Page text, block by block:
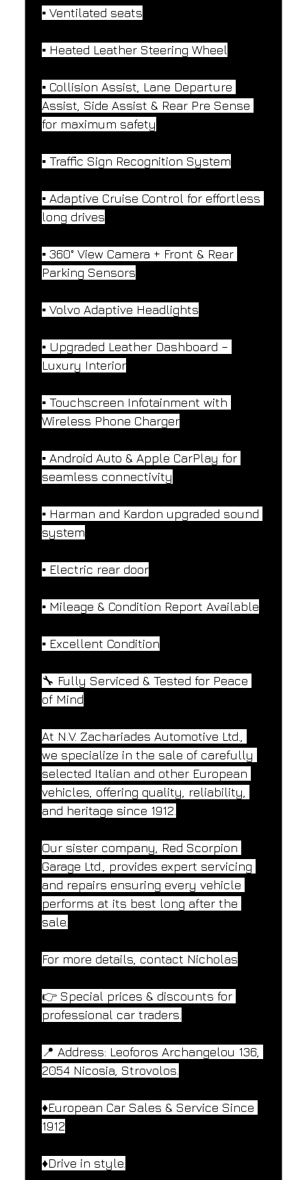
▪️ Ventilated seats
▪️ Heated Leather Steering Wheel
▪️ Collision Assist, Lane Departure
Assist, Side Assist & Rear Pre Sense
for maximum safety
▪️ Traffic Sign Recognition System
▪️ Adaptive Cruise Control for effortless
long drives
▪️ 360° View Camera + Front & Rear
Parking Sensors
▪️ Volvo Adaptive Headlights
▪️ Upgraded Leather Dashboard –
Luxury Interior
▪️ Touchscreen Infotainment with
Wireless Phone Charger
▪️ Android Auto & Apple CarPlay for
seamless connectivity
▪️ Harman and Kardon upgraded sound
system
▪️ Electric rear door
▪️ Mileage & Condition Report Available
▪️ Excellent Condition
🔧 Fully Serviced & Tested for Peace
of Mind
At N.V. Zachariades Automotive Ltd.,
we specialize in the sale of carefully
selected Italian and other European
vehicles, offering quality, reliability,
and heritage since 1912.
Our sister company, Red Scorpion
Garage Ltd., provides expert servicing
and repairs ensuring every vehicle
performs at its best long after the
sale.
For more details, contact Nicholas
👉 Special prices & discounts for
professional car traders.
📍 Address: Leoforos Archangelou 136,
2054 Nicosia, Strovolos.
♦️European Car Sales & Service Since
1912
♦️Drive in style.